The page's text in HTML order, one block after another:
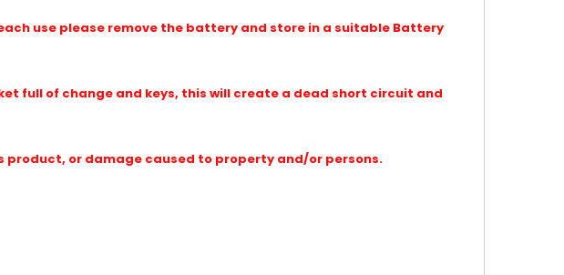
use please remove the battery and store in a suitable Battery
full of change and keys, this will create a dead short circuit and
product, or damage caused to property and/or persons.